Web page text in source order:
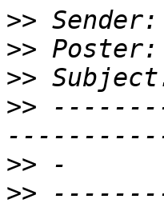
>>
>>
>>
>>
>>
>>